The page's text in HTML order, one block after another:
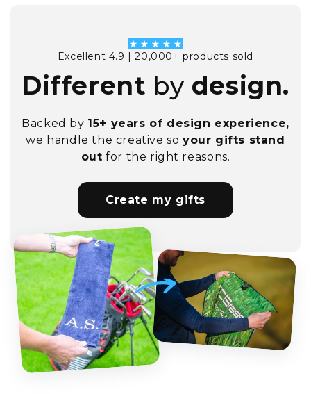
Excellent 4.9 | 20,000+ products sold
Different by design.
Backed by 15+ years of design experience,
we handle the creative so your gifts stand
out for the right reasons.
Create my gifts